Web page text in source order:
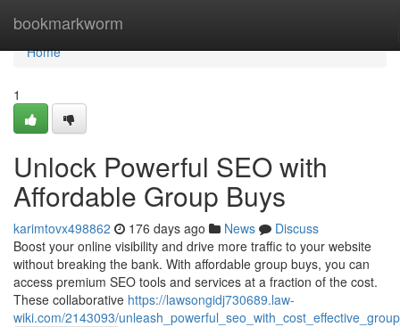
bookmarkworm
Home
Home
1
Unlock Powerful SEO with
Affordable Group Buys
karimtovx498862 176 days ago News
Discuss
Boost your online visibility and drive more traffic to your website
without breaking the bank. With affordable group buys, you can
access premium SEO tools and services at a fraction of the cost.
These collaborative https://lawsongidj730689.law-
wiki.com/2143093/